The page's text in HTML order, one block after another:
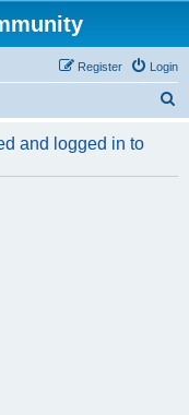
Login
Register
r
and logged in to